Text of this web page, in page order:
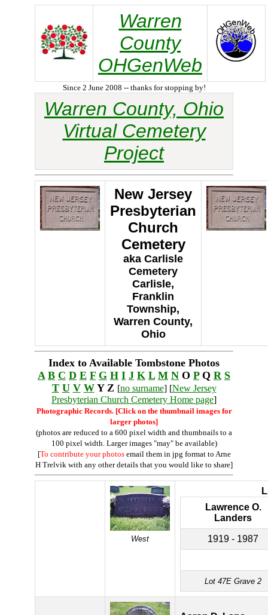
Warren
County
OHGenWeb
Since 2 June 2008 -- thanks for stopping by!
Warren County, Ohio
Virtual Cemetery
Project
New Jersey
Presbyterian
Church
Cemetery
aka Carlisle
Cemetery
Carlisle,
Franklin
Township,
Warren County,
Ohio
Index to Available Tombstone Photos
A B C D E F G H I J K L M N O PQ R S
T U V WY Z [no surname] [New Jersey
Presbyterian Church Cemetery Home page]
Photographic Records. [Click on the thumbnail images for
larger photos]
(photos are reduced to a 600 pixel width and thumbnails to a
100 pixel width. Larger images "may" be available)
[To contribute your photosemail them in jpg format to Arne
H Trelvik with any other details that you would like to share]
West
Lawrence O.
Landers
1919 - 1987
Lot 47E Grave 2